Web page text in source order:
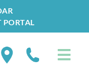
PORTAL